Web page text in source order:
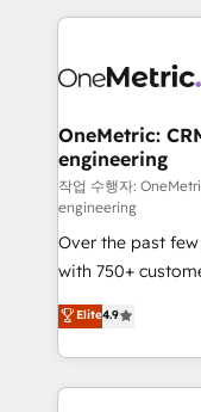
organization. We’re a unique blend of deep HubSpot
operational
solutions.
needs, goals, and
fit like a glove. We’re committed to being both
highly effective
efficient
relationships.
all in this together! From startup to enterprise, we’ll
make sure your
powerhouse of
what matters
OneMetric:
engineering
작업 수행자:
engineering
Over the past
with 750+
healthcare, real
150+ HubSpot-
solutions to
Our Expertise 🔹 Onboarding & Implementation:
Elite4.9